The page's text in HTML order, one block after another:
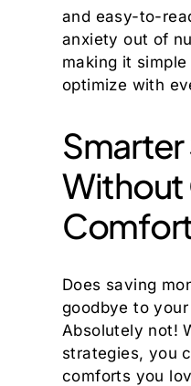
and easy-to-
anxiety out of
making it
optimize with
Does saving
goodbye to
Absolutely not!
strategies, you
comforts you